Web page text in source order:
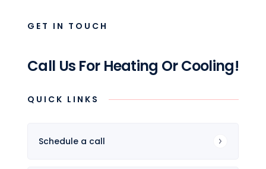
GET IN TOUCH
Call Us For Heating Or Cooling!
QUICK LINKS
Schedule a call